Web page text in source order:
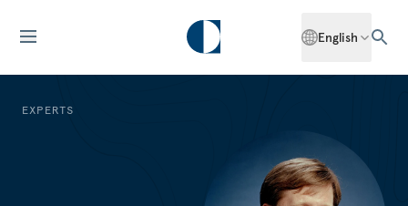
English
EXPERTS